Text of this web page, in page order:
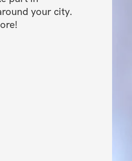
your city.